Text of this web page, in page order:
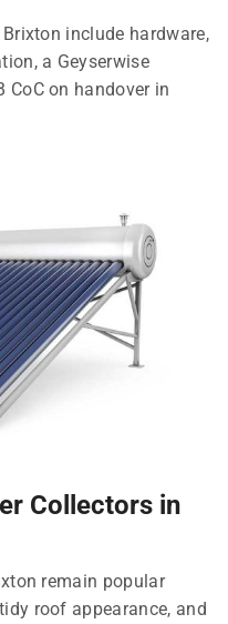
include hardware,
a Geyserwise
CoC on handover in
Collectors in
remain popular
roof appearance, and